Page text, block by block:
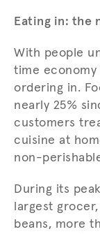
Eating in: the
With people
time economy
ordering in.
nearly 25%
customers
cuisine at
non-
During its
largest
beans, more